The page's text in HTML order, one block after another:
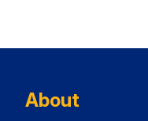
About